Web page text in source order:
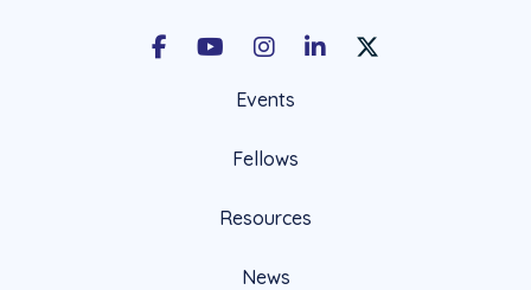
FacebookYoutubeInstagramLinkedInX Social Account
Events
Fellows
Resources
News